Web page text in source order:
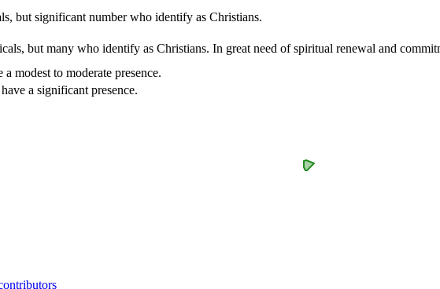
but significant number who identify as Christians.
but many who identify as Christians. In great need of spiritual renewal and
modest to moderate presence.
a significant presence.